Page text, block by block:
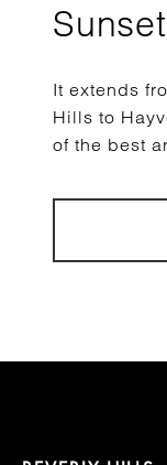
It extends
Hills to
of the best